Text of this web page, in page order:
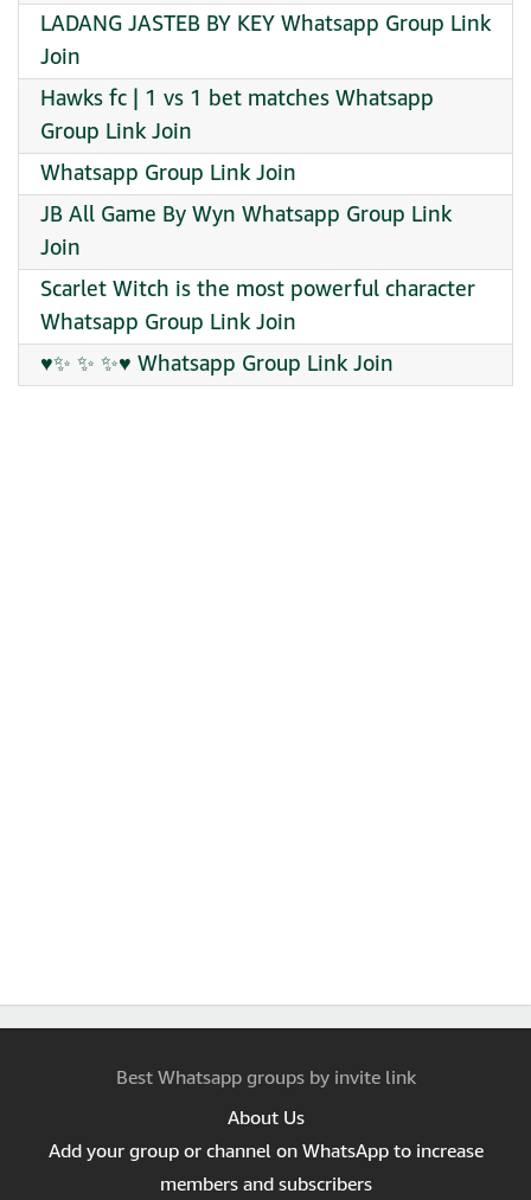
LADANG JASTEB BY KEY Whatsapp Group Link
Join
Hawks fc | 1 vs 1 bet matches Whatsapp
Group Link Join
Whatsapp Group Link Join
JB All Game By Wyn Whatsapp Group Link
Join
Scarlet Witch is the most powerful character
Whatsapp Group Link Join
♥✨ ✨ ✨♥ Whatsapp Group Link Join
Best Whatsapp groups by invite link
About Us
Add your group or channel on WhatsApp to increase
members and subscribers